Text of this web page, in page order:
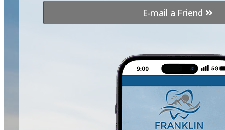
E-mail a Friend